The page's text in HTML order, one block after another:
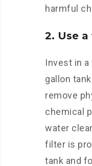
harmful
2. Use
Invest in
gallon
remove
chemical
water
filter is
tank and